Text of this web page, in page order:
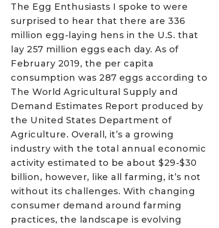
The Egg Enthusiasts I spoke to were
surprised to hear that there are 336
million egg-laying hens in the U.S. that
lay 257 million eggs each day. As of
February 2019, the per capita
consumption was 287 eggs according to
The World Agricultural Supply and
Demand Estimates Report produced by
the United States Department of
Agriculture. Overall, it’s a growing
industry with the total annual economic
activity estimated to be about $29-$30
billion, however, like all farming, it’s not
without its challenges. With changing
consumer demand around farming
practices, the landscape is evolving